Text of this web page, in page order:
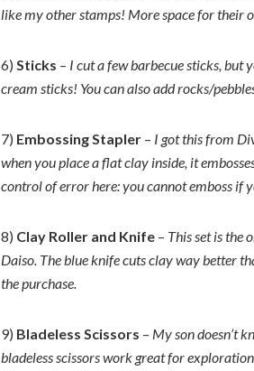
like my other stamps! More space for their
6) Sticks – I cut a few barbecue sticks, but
cream sticks! You can also add rocks/
7) Embossing Stapler – I got this from
when you place a flat clay inside, it
control of error here: you cannot emboss if
8) Clay Roller and Knife – This set is the
Daiso. The blue knife cuts clay way better
the purchase.
9) Bladeless Scissors – My son doesn’t
bladeless scissors work great for